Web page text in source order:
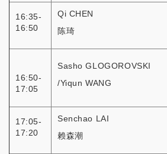
16:35-
16:50
Qi CHEN
陈琦
16:50-
17:05
Sasho GLOGOROVSKI
/Yiqun WANG
17:05-
17:20
Senchao LAI
赖森潮